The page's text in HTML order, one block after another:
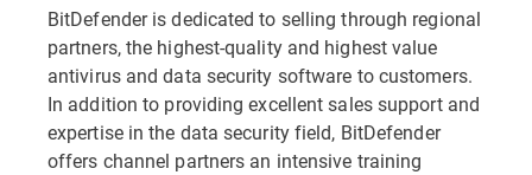
BitDefender is dedicated to selling through regional
partners, the highest-quality and highest value
antivirus and data security software to customers.
In addition to providing excellent sales support and
expertise in the data security field, BitDefender
offers channel partners an intensive training